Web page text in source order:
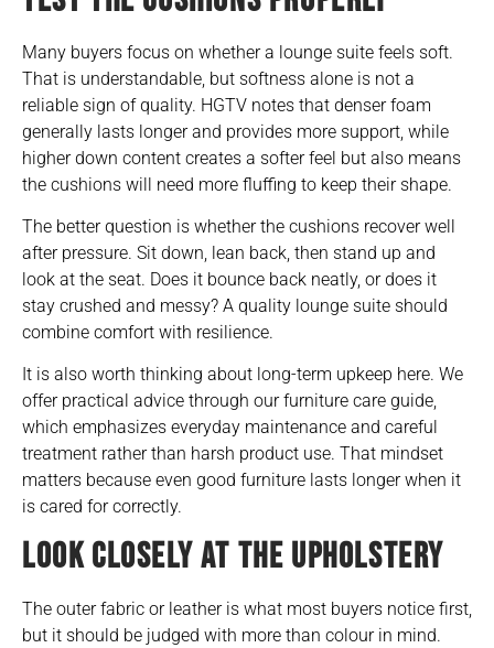
Many buyers focus on whether a lounge suite feels soft.
That is understandable, but softness alone is not a
reliable sign of quality. HGTV notes that denser foam
generally lasts longer and provides more support, while
higher down content creates a softer feel but also means
the cushions will need more fluffing to keep their shape.
The better question is whether the cushions recover well
after pressure. Sit down, lean back, then stand up and
look at the seat. Does it bounce back neatly, or does it
stay crushed and messy? A quality lounge suite should
combine comfort with resilience.
It is also worth thinking about long-term upkeep here. We
offer practical advice through ourfurniture care guide,
which emphasizes everyday maintenance and careful
treatment rather than harsh product use. That mindset
matters because even good furniture lasts longer when it
is cared for correctly.
LOOK CLOSELY AT THE UPHOLSTERY
The outer fabric or leather is what most buyers notice first,
but it should be judged with more than colour in mind.